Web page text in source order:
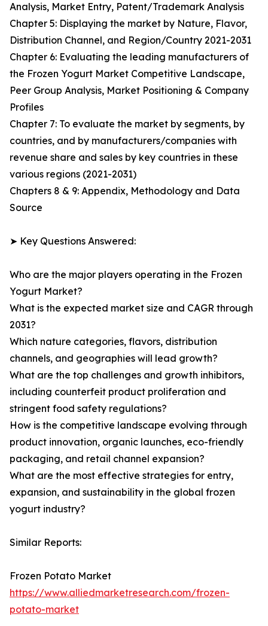
Analysis, Market Entry, Patent/Trademark Analysis
Chapter 5: Displaying the market by Nature, Flavor,
Distribution Channel, and Region/Country 2021-2031
Chapter 6: Evaluating the leading manufacturers of
the Frozen Yogurt Market Competitive Landscape,
Peer Group Analysis, Market Positioning & Company
Profiles
Chapter 7: To evaluate the market by segments, by
countries, and by manufacturers/companies with
revenue share and sales by key countries in these
various regions (2021-2031)
Chapters 8 & 9: Appendix, Methodology and Data
Source
➤ Key Questions Answered:
Who are the major players operating in the Frozen
Yogurt Market?
What is the expected market size and CAGR through
2031?
Which nature categories, flavors, distribution
channels, and geographies will lead growth?
What are the top challenges and growth inhibitors,
including counterfeit product proliferation and
stringent food safety regulations?
How is the competitive landscape evolving through
product innovation, organic launches, eco-friendly
packaging, and retail channel expansion?
What are the most effective strategies for entry,
expansion, and sustainability in the global frozen
yogurt industry?
Similar Reports:
Frozen Potato Market
https://www.alliedmarketresearch.com/frozen-
potato-market